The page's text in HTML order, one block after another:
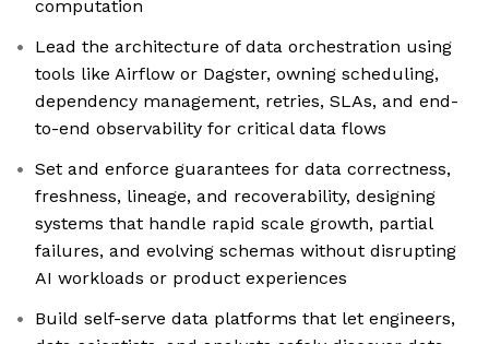
computation
Lead the architecture of data orchestration using
tools like Airflow or Dagster, owning scheduling,
dependency management, retries, SLAs, and end-
to-end observability for critical data flows
Set and enforce guarantees for data correctness,
freshness, lineage, and recoverability, designing
systems that handle rapid scale growth, partial
failures, and evolving schemas without disrupting
AI workloads or product experiences
Build self-serve data platforms that let engineers,